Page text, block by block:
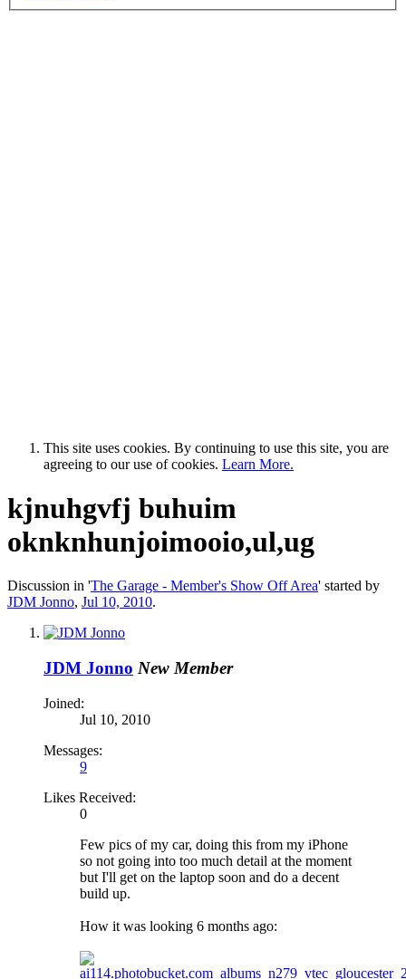
This site uses cookies. By continuing to use this site, you are
agreeing to our use of cookies. Learn More.
kjnuhgvfj buhuim
oknknhunjoimooio,ul,ug
Discussion in 'The Garage - Member's Show Off Area' started by
JDM Jonno, Jul 10, 2010.
JDM Jonno New Member
Joined:
Jul 10, 2010
Messages:
9
Likes Received:
0
Few pics of my car, doing this from my iPhone
so not going into too much detail at the moment
but I'll get on the laptop soon and do a decent
build up.
How it was looking 6 months ago: